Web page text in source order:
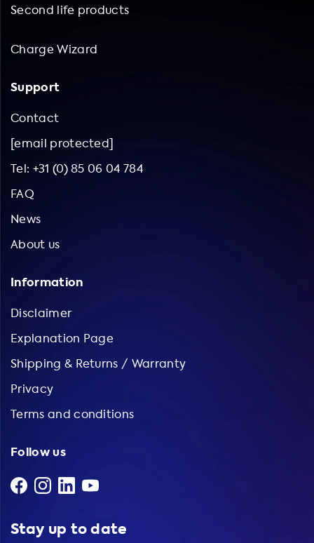
Second life products
Charge Wizard
Support
Contact
[email protected]
Tel: +31 (0) 85 06 04 784
FAQ
News
About us
Information
Disclaimer
Explanation Page
Shipping & Returns / Warranty
Privacy
Terms and conditions
Follow us
Stay up to date